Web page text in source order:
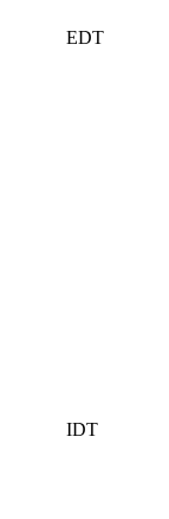
EDT
IDT